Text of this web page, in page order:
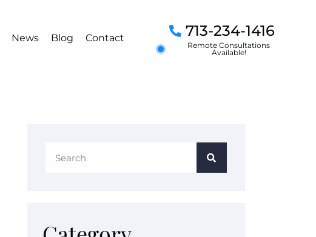
News Blog Contact 713-234-1416
Remote Consultations
Available!